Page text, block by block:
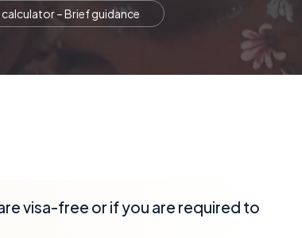
– Brief guidance
visa-free or if you are required to